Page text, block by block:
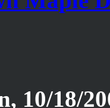
10/18/